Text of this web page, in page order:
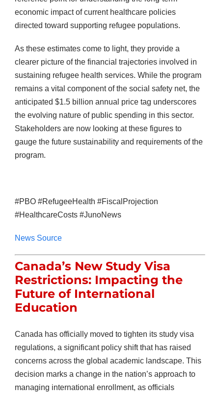
economic impact of current healthcare policies
directed toward supporting refugee populations.
As these estimates come to light, they provide a
clearer picture of the financial trajectories involved in
sustaining refugee health services. While the program
remains a vital component of the social safety net, the
anticipated $1.5 billion annual price tag underscores
the evolving nature of public spending in this sector.
Stakeholders are now looking at these figures to
gauge the future sustainability and requirements of the
program.
#PBO #RefugeeHealth #FiscalProjection
#HealthcareCosts #JunoNews
News Source
Canada’s New Study Visa
Restrictions: Impacting the
Future of International
Education
Canada has officially moved to tighten its study visa
regulations, a significant policy shift that has raised
concerns across the global academic landscape. This
decision marks a change in the nation’s approach to
managing international enrollment, as officials